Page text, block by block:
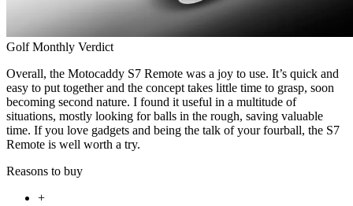
Golf Monthly Verdict
Overall, the Motocaddy S7 Remote was a joy to use. It’s quick and
easy to put together and the concept takes little time to grasp, soon
becoming second nature. I found it useful in a multitude of
situations, mostly looking for balls in the rough, saving valuable
time. If you love gadgets and being the talk of your fourball, the S7
Remote is well worth a try.
Reasons to buy
+